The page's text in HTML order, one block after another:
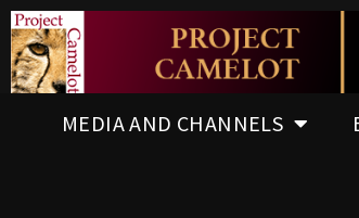
MEDIA AND CHANNELS